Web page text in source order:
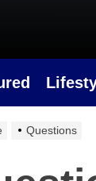
Questions